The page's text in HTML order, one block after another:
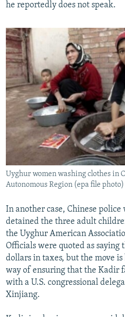
he reportedly does not speak.
Uyghur women washing clothes in
Autonomous Region (epa file photo)
In another case, Chinese
detained the three adult
the Uyghur American
Officials were quoted as saying
dollars in taxes, but the move
way of ensuring that the Kadir
with a U.S. congressional
Xinjiang.